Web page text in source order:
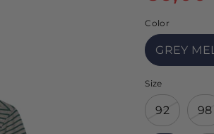
Color
GREY
Size
92 98